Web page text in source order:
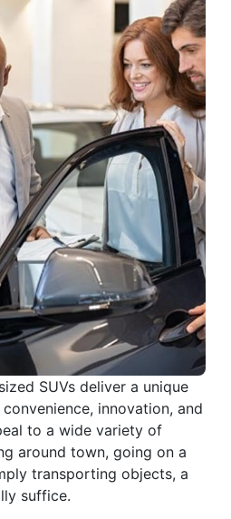
SUVs deliver a unique
innovation, and
to a wide variety of
around town, going on a
transporting objects, a
suffice.